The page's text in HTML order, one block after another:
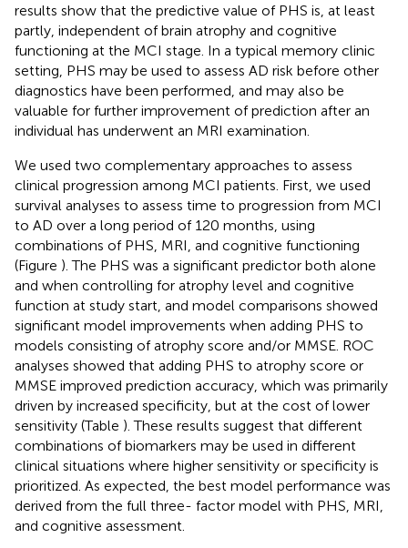
results show that the predictive value of PHS is, at least
partly, independent of brain atrophy and cognitive
functioning at the MCI stage. In a typical memory clinic
setting, PHS may be used to assess AD risk before other
diagnostics have been performed, and may also be
valuable for further improvement of prediction after an
individual has underwent an MRI examination.
We used two complementary approaches to assess
clinical progression among MCI patients. First, we used
survival analyses to assess time to progression from MCI
to AD over a long period of 120 months, using
combinations of PHS, MRI, and cognitive functioning
(Figure ). The PHS was a significant predictor both alone
and when controlling for atrophy level and cognitive
function at study start, and model comparisons showed
significant model improvements when adding PHS to
models consisting of atrophy score and/or MMSE. ROC
analyses showed that adding PHS to atrophy score or
MMSE improved prediction accuracy, which was primarily
driven by increased specificity, but at the cost of lower
sensitivity (Table ). These results suggest that different
combinations of biomarkers may be used in different
clinical situations where higher sensitivity or specificity is
prioritized. As expected, the best model performance was
derived from the full three- factor model with PHS, MRI,
and cognitive assessment.